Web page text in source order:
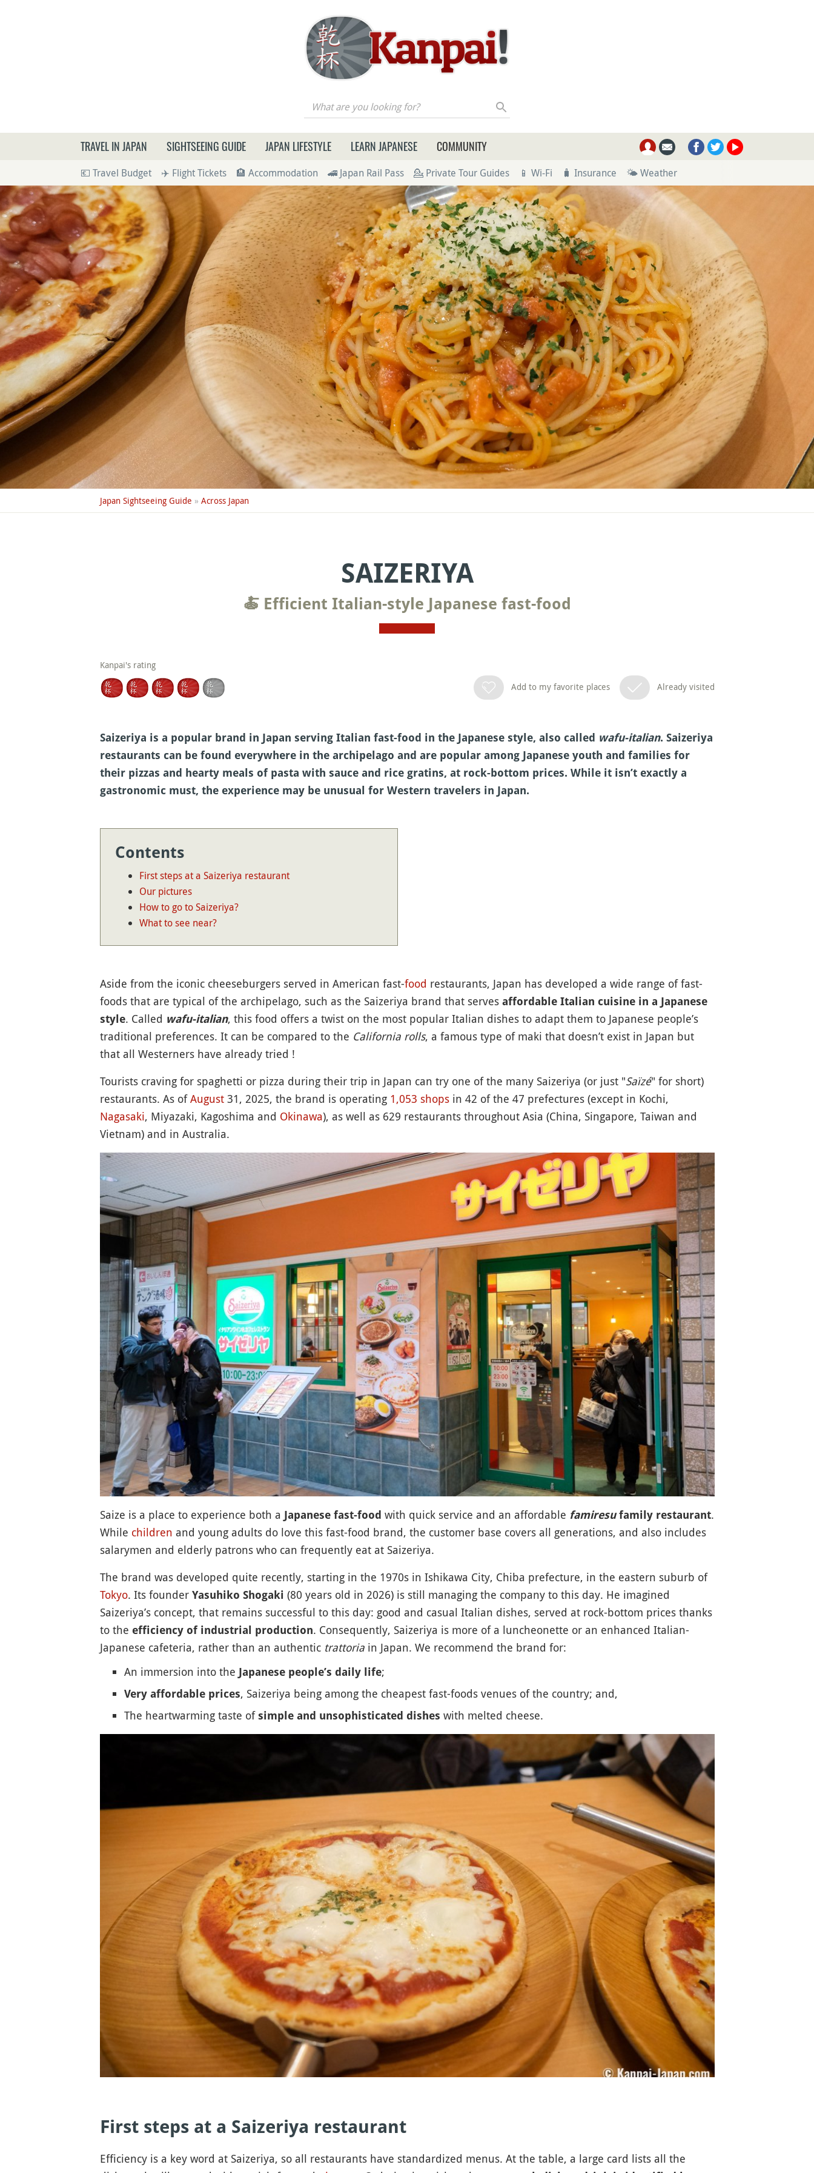
What are you looking for?
TRAVEL IN JAPAN SIGHTSEEING GUIDE JAPAN LIFESTYLE LEARN JAPANESE COMMUNITY
💶 Travel Budget ✈️ Flight Tickets 🏨 Accommodation 🚄 Japan Rail Pass 💁 Private Tour Guides 📱 Wi-Fi 🧳 Insurance 🌤 Weather
Japan Sightseeing Guide » Across Japan
SAIZERIYA
🍝 Efficient Italian-style Japanese fast-food
Kanpai's rating
Add to my favorite places
Already visited
Saizeriya is a popular brand in Japan serving Italian fast-food in the Japanese style, also called wafu-italian. Saizeriya
restaurants can be found everywhere in the archipelago and are popular among Japanese youth and families for
their pizzas and hearty meals of pasta with sauce and rice gratins, at rock-bottom prices. While it isn’t exactly a
gastronomic must, the experience may be unusual for Western travelers in Japan.
Contents
First steps at a Saizeriya restaurant
Our pictures
How to go to Saizeriya?
What to see near?
Aside from the iconic cheeseburgers served in American fast-food restaurants, Japan has developed a wide range of fast-
foods that are typical of the archipelago, such as the Saizeriya brand that servesaffordable Italian cuisine in a Japanese
style. Called wafu-italian, this food offers a twist on the most popular Italian dishes to adapt them to Japanese people’s
traditional preferences. It can be compared to the California rolls, a famous type of maki that doesn’t exist in Japan but
that all Westerners have already tried !
Tourists craving for spaghetti or pizza during their trip in Japan can try one of the many Saizeriya (or just "Saïzé" for short)
restaurants. As ofAugust31, 2025, the brand is operating 1,053 shopsin 42 of the 47 prefectures (except in Kochi,
Nagasaki, Miyazaki, Kagoshima and Okinawa), as well as 629 restaurants throughout Asia (China, Singapore, Taiwan and
Vietnam) and in Australia.
Saize is a place to experience both a Japanese fast-food with quick service and an affordable famiresufamily restaurant.
While children and young adults do love this fast-food brand, the customer base covers all generations, and also includes
salarymen and elderly patrons who can frequently eat at Saizeriya.
The brand was developed quite recently, starting in the 1970s in Ishikawa City, Chiba prefecture, in the eastern suburb of
Tokyo. Its founder Yasuhiko Shogaki (80 years old in 2026) is still managing the company to this day. He imagined
Saizeriya’s concept, that remains successful to this day: good and casual Italian dishes, served at rock-bottom prices thanks
to the efficiency of industrial production. Consequently, Saizeriya is more of a luncheonette or an enhanced Italian-
Japanese cafeteria, rather than an authentic trattoria in Japan. We recommend the brand for:
An immersion into the Japanese people’s daily life;
Very affordable prices, Saizeriya being among the cheapest fast-foods venues of the country; and,
The heartwarming taste ofsimple and unsophisticated dishes with melted cheese.
First steps at a Saizeriya restaurant
Efficiency is a key word at Saizeriya, so all restaurants have standardized menus. At the table, a large card lists all the